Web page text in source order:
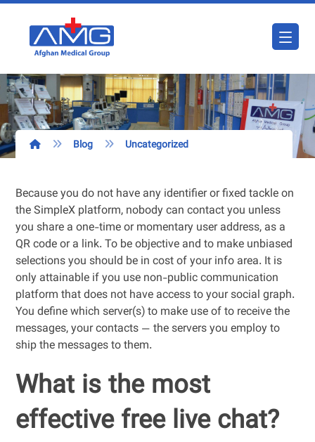
Blog Uncategorized
Because you do not have any identifier or fixed tackle on
the SimpleX platform, nobody can contact you unless
you share a one-time or momentary user address, as a
QR code or a link. To be objective and to make unbiased
selections you should be in cost of your info area. It is
only attainable if you use non-public communication
platform that does not have access to your social graph.
You define which server(s) to make use of to receive the
messages, your contacts — the servers you employ to
ship the messages to them.
What is the most
effective free live chat?